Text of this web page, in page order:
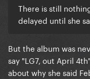
There is still
delayed until she
But the album was
say "LG7, out April
about why she said